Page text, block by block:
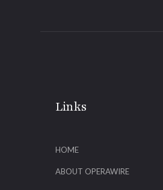
Links
HOME
ABOUT OPERAWIRE